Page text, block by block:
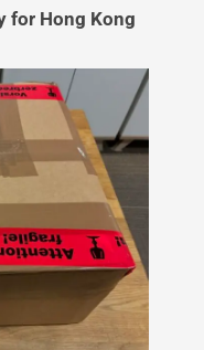
for Hong Kong